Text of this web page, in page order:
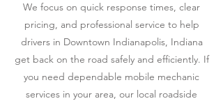
We focus on quick response times, clear
pricing, and professional service to help
drivers in Downtown Indianapolis, Indiana
get back on the road safely and efficiently. If
you need dependable mobile mechanic
services in your area, our local roadside